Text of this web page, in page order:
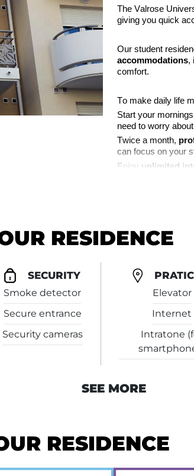
The Valrose
giving you quick
Our student
accommodations,
comfort.
To make daily life
Start your
need to worry
Twice a month,
can focus on your
Enjoy unlimited
streaming, and
Need to receive a
elsewhere.
maintenance
Don’t wait—apply
RESIDENCE
SECURITY
Smoke detector
Secure entrance
Security cameras
Elevator
Internet
Intratone
SEE MORE
RESIDENCE